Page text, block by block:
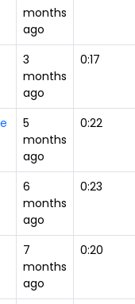
months
ago
3
months
ago
0:17
5
months
ago
0:22
6
months
ago
0:23
7
months
ago
0:20